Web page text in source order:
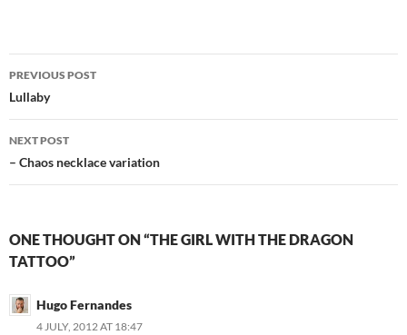
Post
navigation
PREVIOUS POST
Lullaby
NEXT POST
– Chaos necklace variation
ONE THOUGHT ON “THE GIRL WITH THE DRAGON
TATTOO”
Hugo Fernandes
4 JULY, 2012 AT 18:47